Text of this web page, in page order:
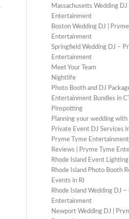
Massachusetts Wedding
Entertainment
Boston Wedding DJ |
Entertainment
Springfield Wedding DJ –
Entertainment
Meet Your Team
Nightlife
Photo Booth and DJ
Entertainment Bundles in CT
Pinspotting
Planning your wedding
Private Event DJ Services
Pryme Tyme
Reviews | Pryme Tyme
Rhode Island Event
Rhode Island Photo Booth
Events in RI
Rhode Island Wedding DJ
Entertainment
Newport Wedding DJ |